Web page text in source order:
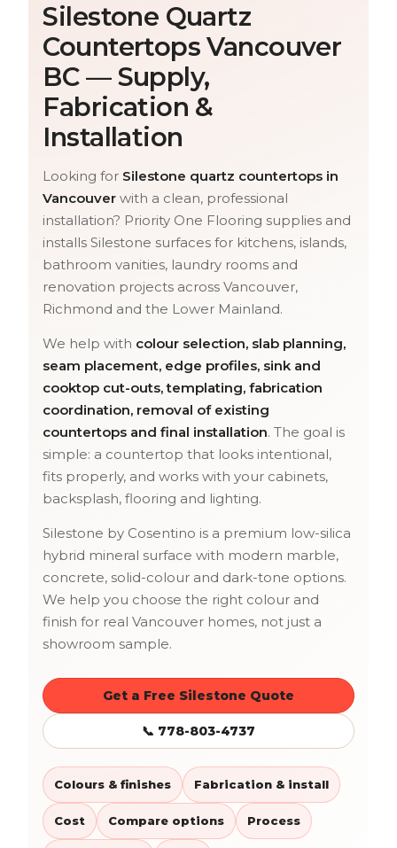
Silestone Quartz
Countertops Vancouver
BC — Supply,
Fabrication &
Installation
Looking for Silestone quartz countertops in
Vancouver with a clean, professional
installation? Priority One Flooring supplies and
installs Silestone surfaces for kitchens, islands,
bathroom vanities, laundry rooms and
renovation projects across Vancouver,
Richmond and the Lower Mainland.
We help with colour selection, slab planning,
seam placement, edge profiles, sink and
cooktop cut-outs, templating, fabrication
coordination, removal of existing
countertops and final installation. The goal is
simple: a countertop that looks intentional,
fits properly, and works with your cabinets,
backsplash, flooring and lighting.
Silestone by Cosentino is a premium low-silica
hybrid mineral surface with modern marble,
concrete, solid-colour and dark-tone options.
We help you choose the right colour and
finish for real Vancouver homes, not just a
showroom sample.
Get a Free Silestone Quote
📞 778-803-4737
Colours & finishes Fabrication & install
Cost Compare options Process